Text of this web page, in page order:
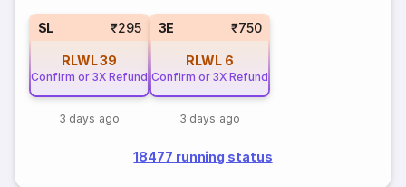
SL ₹295
RLWL39
Confirm or 3X Refund
3 days ago
3E ₹750
RLWL 6
Confirm or 3X Refund
3 days ago
18477 running status